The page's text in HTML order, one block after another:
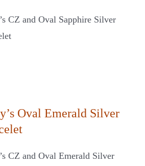
CZ and Oval Sapphire Silver
Oval Emerald Silver
CZ and Oval Emerald Silver